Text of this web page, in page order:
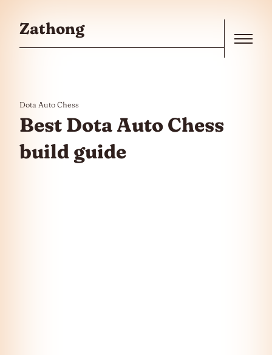
Zathong
Dota Auto Chess
Best Dota Auto Chess
build guide